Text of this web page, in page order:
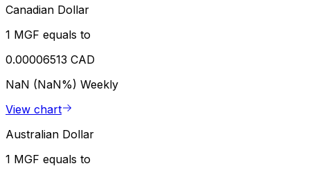
Canadian Dollar
1 MGF equals to
0.00006513 CAD
NaN (NaN%) Weekly
View chart
Australian Dollar
1 MGF equals to